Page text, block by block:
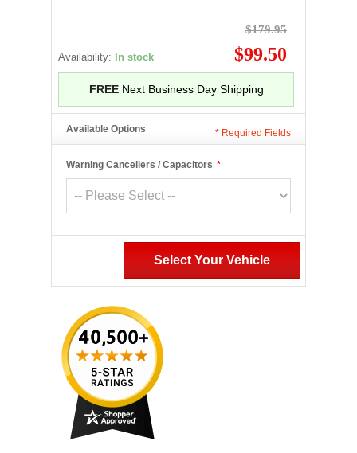
Availability: In stock
$179.95
$99.50
FREENext Business Day Shipping
Available Options
*
Warning Cancellers / Capacitors
* Required Fields
Select Your Vehicle